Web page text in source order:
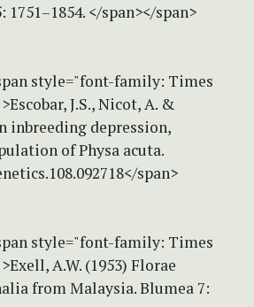
</span></span>
style="font-family: Times
J.S., Nicot, A. &
inbreeding depression,
of Physa acuta.
span>
style="font-family: Times
A.W. (1953) Florae
from Malaysia. Blumea 7: